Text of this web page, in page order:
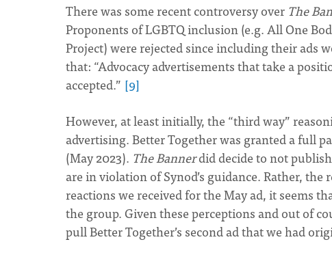
There was some recent controversy over The
Proponents of LGBTQ inclusion (e.g. All One
Project) were rejected since including their ads
that: “Advocacy advertisements that take a
accepted.” [9]
However, at least initially, the “third way”
advertising. Better Together was granted a full
(May 2023). The Bannerdid decide to not
are in violation of Synod’s guidance. Rather,
reactions we received for the May ad, it seems
the group. Given these perceptions and out of
pull Better Together’s second ad that we had